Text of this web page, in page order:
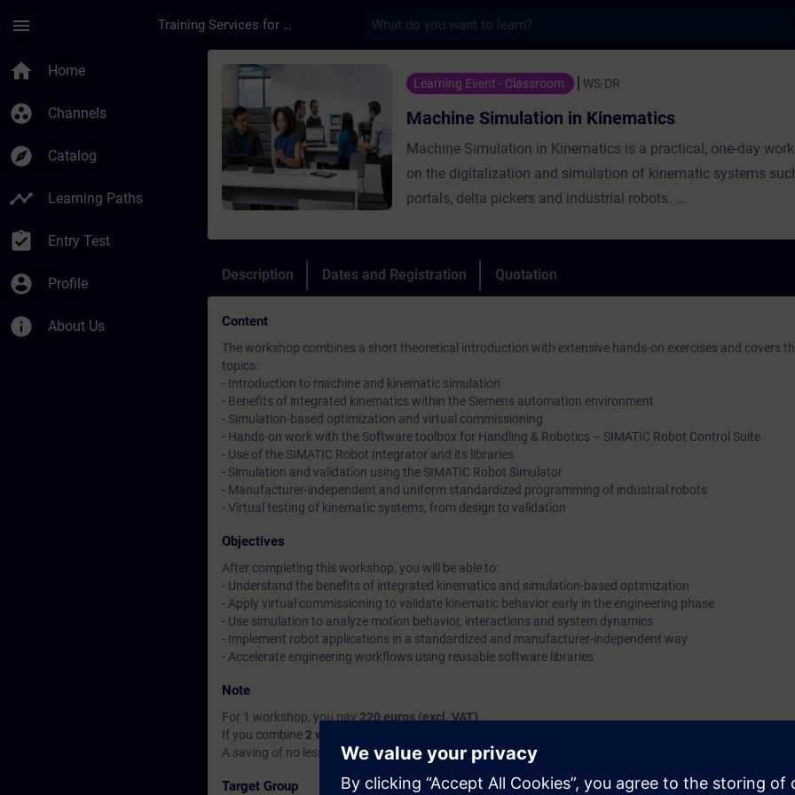
menu Training Services for Digital Industries
home Home
group_work Channels
explore Catalog
timeline Learning Paths
assignment_turned_in Entry Test
account_circle Profile
info About Us
Course - Machine Simulation in Kinematics - Training -
Learning Event - Classroom WS-DR
Machine Simulation in Kinematics
Machine Simulation in Kinematics is a practical, one-day
on the digitalization and simulation of kinematic systems
portals, delta pickers and industrial robots.
efficiency improvements. Simulation and virtual
engineering effort, project risks and commissioning time.
Description Dates and Registration Quotation
Content
The workshop combines a short theoretical introduction with extensive hands-on exercises and covers
topics:
- Introduction to machine and kinematic simulation
- Benefits of integrated kinematics within the Siemens automation environment
- Simulation-based optimization and virtual commissioning
- Hands-on work with the Software toolbox for Handling & Robotics – SIMATIC Robot Control Suite
- Use of the SIMATIC Robot Integrator and its libraries
- Simulation and validation using the SIMATIC Robot Simulator
- Manufacturer-independent and uniform standardized programming of industrial robots
- Virtual testing of kinematic systems, from design to validation
Objectives
After completing this workshop, you will be able to:
- Understand the benefits of integrated kinematics and simulation-based optimization
- Apply virtual commissioning to validate kinematic behavior early in the engineering phase
- Use simulation to analyze motion behavior, interactions and system dynamics
- Implement robot applications in a standardized and manufacturer-independent way
- Accelerate engineering workflows using reusable software libraries
Note
For 1 workshop, you pay 220 euros (excl. VAT)
If you combine 2 workshops of a full day
A saving of no less than70 euros!
Target Group